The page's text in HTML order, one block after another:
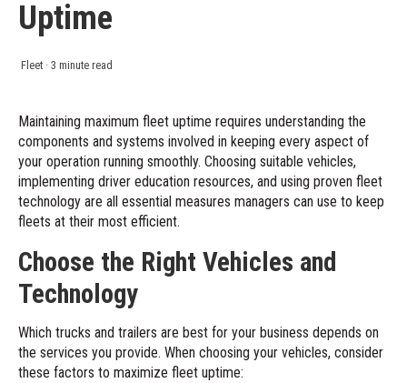
Login
Pricing
Uptime
Fleet · 3 minute read
Maintaining maximum fleet uptime requires understanding the
components and systems involved in keeping every aspect of
your operation running smoothly. Choosing suitable vehicles,
implementing driver education resources, and using proven fleet
technology are all essential measures managers can use to keep
fleets at their most efficient.
Choose the Right Vehicles and
Technology
Which trucks and trailers are best for your business depends on
the services you provide. When choosing your vehicles, consider
these factors to maximize fleet uptime: